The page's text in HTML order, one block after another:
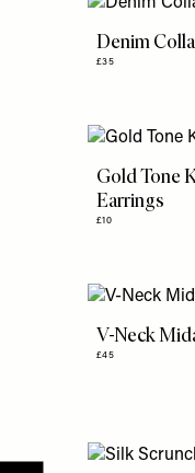
Denim
£35
Gold Tone
Earrings
£10
V-Neck
£45